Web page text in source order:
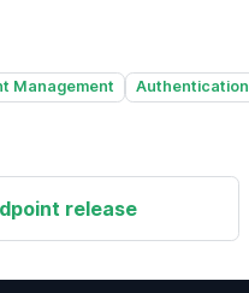
Management Authentication
release